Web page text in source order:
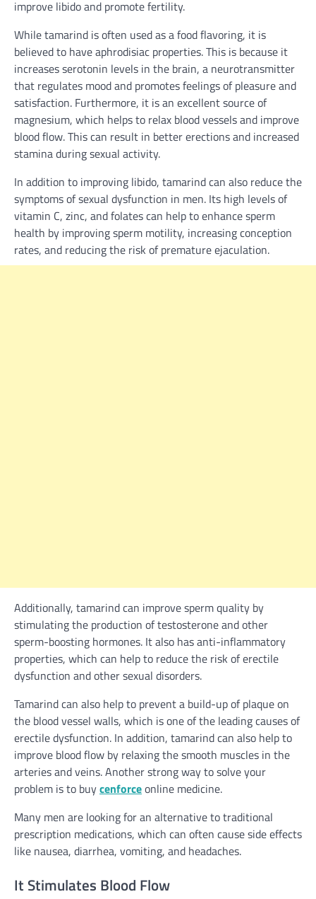
improve libido and promote fertility.
While tamarind is often used as a food flavoring, it is
believed to have aphrodisiac properties. This is because it
increases serotonin levels in the brain, a neurotransmitter
that regulates mood and promotes feelings of pleasure and
satisfaction. Furthermore, it is an excellent source of
magnesium, which helps to relax blood vessels and improve
blood flow. This can result in better erections and increased
stamina during sexual activity.
In addition to improving libido, tamarind can also reduce the
symptoms of sexual dysfunction in men. Its high levels of
vitamin C, zinc, and folates can help to enhance sperm
health by improving sperm motility, increasing conception
rates, and reducing the risk of premature ejaculation.
Additionally, tamarind can improve sperm quality by
stimulating the production of testosterone and other
sperm-boosting hormones. It also has anti-inflammatory
properties, which can help to reduce the risk of erectile
dysfunction and other sexual disorders.
Tamarind can also help to prevent a build-up of plaque on
the blood vessel walls, which is one of the leading causes of
erectile dysfunction. In addition, tamarind can also help to
improve blood flow by relaxing the smooth muscles in the
arteries and veins.Another strong way to solve your
problem is to buycenforceonline medicine.
Many men are looking for an alternative to traditional
prescription medications, which can often cause side effects
like nausea, diarrhea, vomiting, and headaches.
It Stimulates Blood Flow